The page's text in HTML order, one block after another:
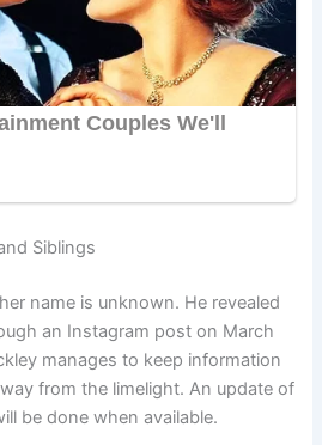
Siblings
name is unknown. He revealed
an Instagram post on March
manages to keep information
from the limelight. An update of
be done when available.